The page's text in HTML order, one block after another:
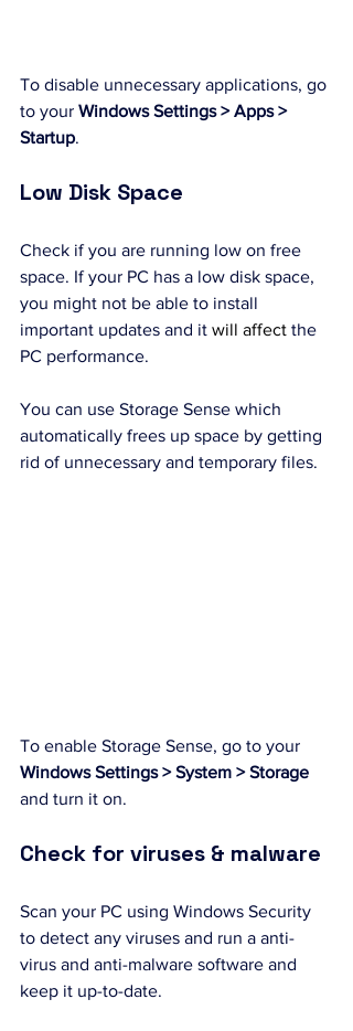
To disable unnecessary applications, go
to your Windows Settings > Apps >
Startup.
Low Disk Space
Check if you are running low on free
space. If your PC has a low disk space,
you might not be able to install
important updates and it will affect the
PC performance.
You can use Storage Sense which
automatically frees up space by getting
rid of unnecessary and temporary files.
To enable Storage Sense, go to your
Windows Settings > System > Storage
and turn it on.
Check for viruses & malware
Scan your PC using Windows Security
to detect any viruses and run a anti-
virus and anti-malware software and
keep it up-to-date.